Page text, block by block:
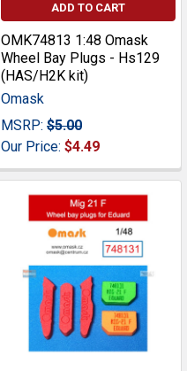
ADD TO CART
OMK74813 1:48 Omask
Wheel Bay Plugs - Hs129
(HAS/H2K kit)
Omask
MSRP: $5.00
Our Price: $4.49